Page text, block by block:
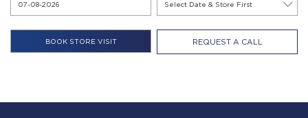
REQUEST A CALL